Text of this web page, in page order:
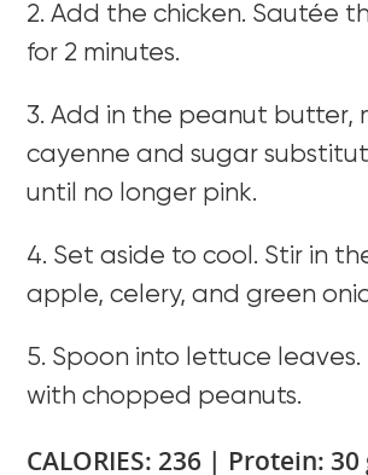
2. Add the chicken. Sautée
for 2 minutes.
3. Add in the peanut butter,
cayenne and sugar
until no longer pink.
4. Set aside to cool. Stir in
apple, celery, and green
5. Spoon into lettuce leaves.
with chopped peanuts.
CALORIES: 236 | Protein: